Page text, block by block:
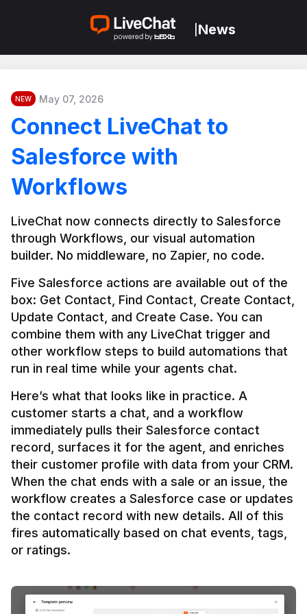
News
NEW May 07, 2026
Connect LiveChat to
Salesforce with
Workflows
LiveChat now connects directly to Salesforce
through Workflows, our visual automation
builder. No middleware, no Zapier, no code.
Five Salesforce actions are available out of the
box: Get Contact, Find Contact, Create Contact,
Update Contact, and Create Case. You can
combine them with any LiveChat trigger and
other workflow steps to build automations that
Here’s what that looks like in practice. A
customer starts a chat, and a workflow
immediately pulls their Salesforce contact
record, surfaces it for the agent, and enriches
their customer profile with data from your CRM.
When the chat ends with a sale or an issue, the
workflow creates a Salesforce case or updates
the contact record with new details. All of this
fires automatically based on chat events, tags,
or ratings.